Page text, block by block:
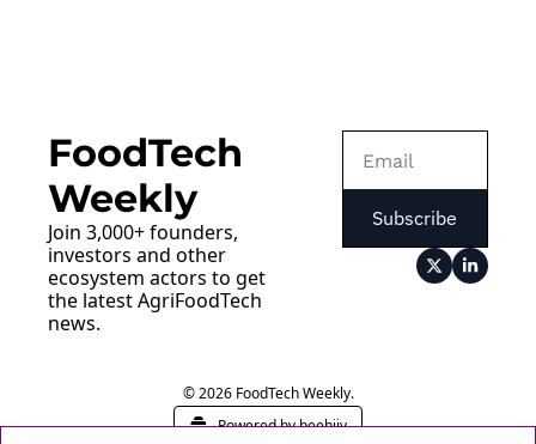
FoodTech
Weekly
Join 3,000+ founders,
investors and other
ecosystem actors to get
the latest AgriFoodTech
news.
Subscribe
© 2026 FoodTech Weekly.
Powered by beehiiv